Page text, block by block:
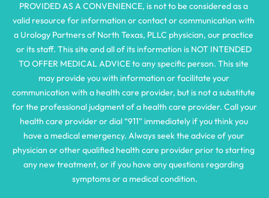
PROVIDED AS A CONVENIENCE, is not to be considered as a
valid resource for information or contact or communication with
a Urology Partners of North Texas, PLLC physician, our practice
or its staff. This site and all of its information is NOT INTENDED
TO OFFER MEDICAL ADVICE to any specific person. This site
may provide you with information or facilitate your
communication with a health care provider, but is not a substitute
for the professional judgment of a health care provider. Call your
health care provider or dial “911” immediately if you think you
have a medical emergency. Always seek the advice of your
physician or other qualified health care provider prior to starting
any new treatment, or if you have any questions regarding
symptoms or a medical condition.